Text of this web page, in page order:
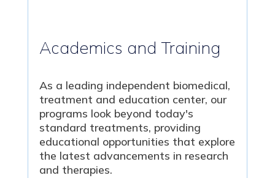
Academics and Training
As a leading independent biomedical,
treatment and education center, our
programs look beyond today's
standard treatments, providing
educational opportunities that explore
the latest advancements in research
and therapies.